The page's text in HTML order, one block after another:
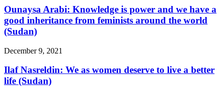
Ounaysa Arabi: Knowledge is power and we have a
good inheritance from feminists around the world
(Sudan)
December 9, 2021
Ilaf Nasreldin: We as women deserve to live a better
life (Sudan)